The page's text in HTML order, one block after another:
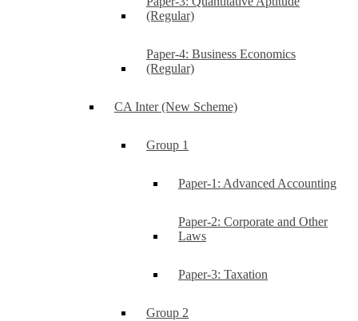
(Regular)
Paper-4: Business Economics
(Regular)
CA Inter (New Scheme)
Group 1
Paper-1: Advanced Accounting
Paper-2: Corporate and Other
Laws
Paper-3: Taxation
Group 2